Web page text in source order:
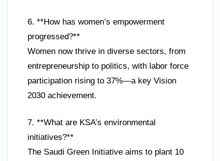
6. **How has women’s empowerment
progressed?**
Women now thrive in diverse sectors, from
entrepreneurship to politics, with labor force
participation rising to 37%—a key Vision
2030 achievement.
7. **What are KSA’s environmental
initiatives?**
The Saudi Green Initiative aims to plant 10